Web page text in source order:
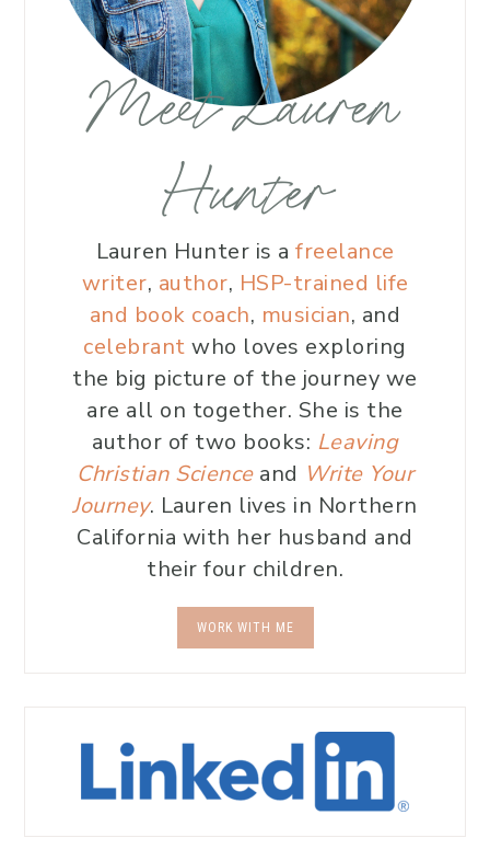
Meet Lauren
Hunter
Lauren Hunter is a freelance
writer, author, HSP-trained life
and book coach, musician, and
celebrantwho loves exploring
the big picture of the journey we
are all on together. She is the
author of two books: Leaving
Christian Scienceand Write Your
Journey. Lauren lives in Northern
California with her husband and
their four children.
WORK WITH ME